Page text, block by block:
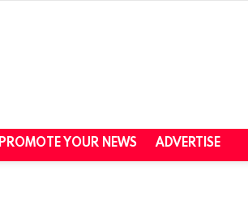
PROMOTE YOUR NEWS ADVERTISE